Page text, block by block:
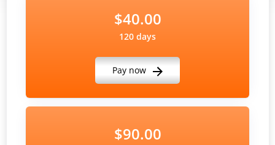
$40.00
120 days
Pay now
$90.00